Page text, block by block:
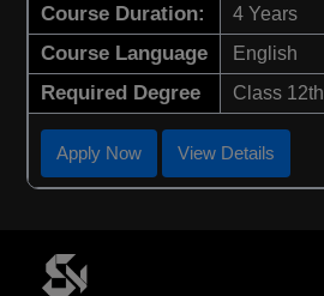
Course Duration: 4 Years
Course Language English
Required Degree Class 12th
Apply Now View Details